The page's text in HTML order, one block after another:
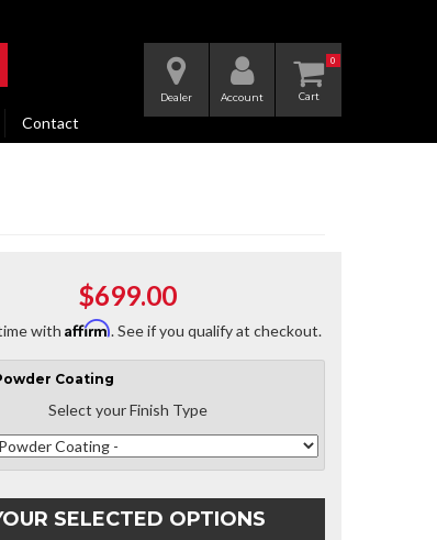
0
Dealer Account
Contact
$699.00
with Affirm. See if you qualify at checkout.
Coating
Select your Finish Type
SELECTED OPTIONS